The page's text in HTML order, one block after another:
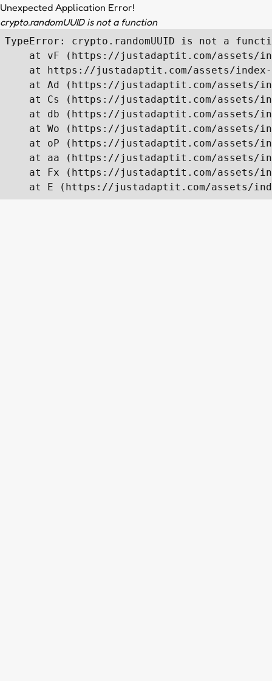
Unexpected Application Error!
crypto.randomUUID is not a function
TypeError: crypto.randomUUID is not a
at vF (https://justadaptit.com/assets/
at https://justadaptit.com/assets/
at Ad (https://justadaptit.com/assets/
at Cs (https://justadaptit.com/assets/
at db (https://justadaptit.com/assets/
at Wo (https://justadaptit.com/assets/
at oP (https://justadaptit.com/assets/
at aa (https://justadaptit.com/assets/
at Fx (https://justadaptit.com/assets/
at E (https://justadaptit.com/assets/